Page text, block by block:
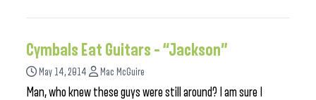
Cymbals Eat Guitars – “Jackson”
May 14, 2014 Mac McGuire
Man, who knew these guys were still around? I am sure I